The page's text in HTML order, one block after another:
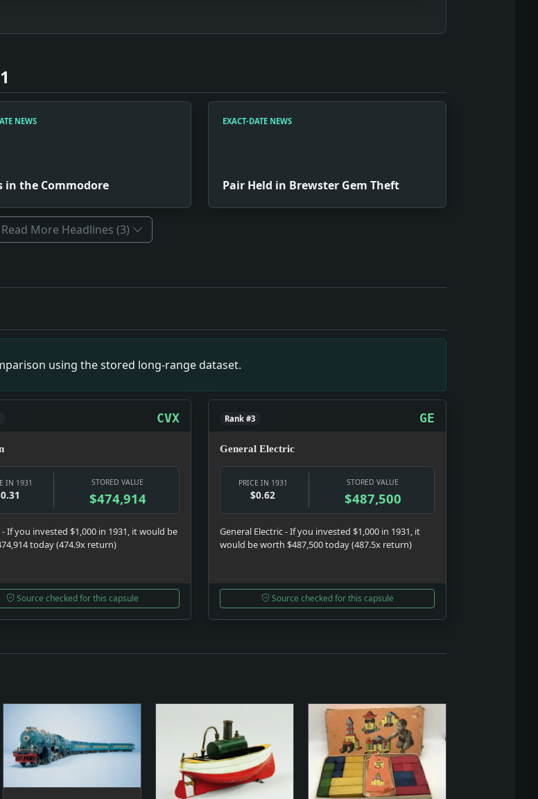
NEWS
in the Commodore
EXACT-DATE NEWS
Pair Held in Brewster Gem Theft
Read More Headlines (3)
is a small primary-source snapshot of December 24, 1931, showing what editors and
is a small primary-source snapshot of December 24, 1931, showing what editors and
headline is a small primary-source snapshot of December 24, 1931, showing what editors and
This headline is a small primary-source snapshot of December 24, 1931, showing what
This headline is a small primary-source snapshot of December 24, 1931, showing what
This headline is a small primary-source snapshot of December 24, 1931, showing what editors
using the stored long-range dataset.
CVX
IN 1931 STORED VALUE
$474,914
If you invested $1,000 in 1931, it would be
today (474.9x return)
Source checked for this capsule
Rank #3 GE
General Electric
PRICE IN 1931
$0.62
STORED VALUE
$487,500
General Electric - If you invested $1,000 in 1931, it
would be worth $487,500 today (487.5x return)
Source checked for this capsule